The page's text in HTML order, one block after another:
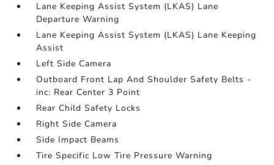
Lane Keeping Assist System (LKAS) Lane
Departure Warning
Lane Keeping Assist System (LKAS) Lane Keeping
Assist
Left Side Camera
Outboard Front Lap And Shoulder Safety Belts -
inc: Rear Center 3 Point
Rear Child Safety Locks
Right Side Camera
Side Impact Beams
Tire Specific Low Tire Pressure Warning